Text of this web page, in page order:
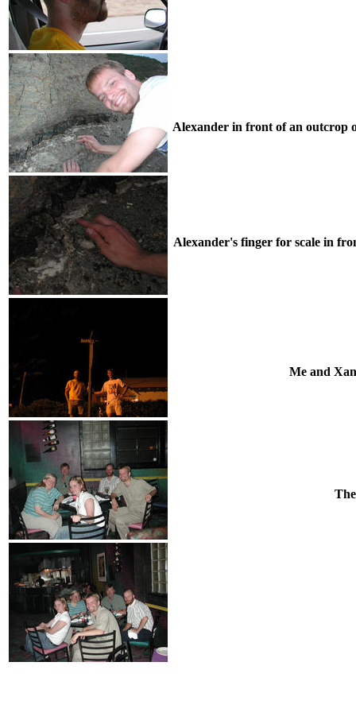
Alexander in front of an outcrop
Alexander's finger for scale in
Me and